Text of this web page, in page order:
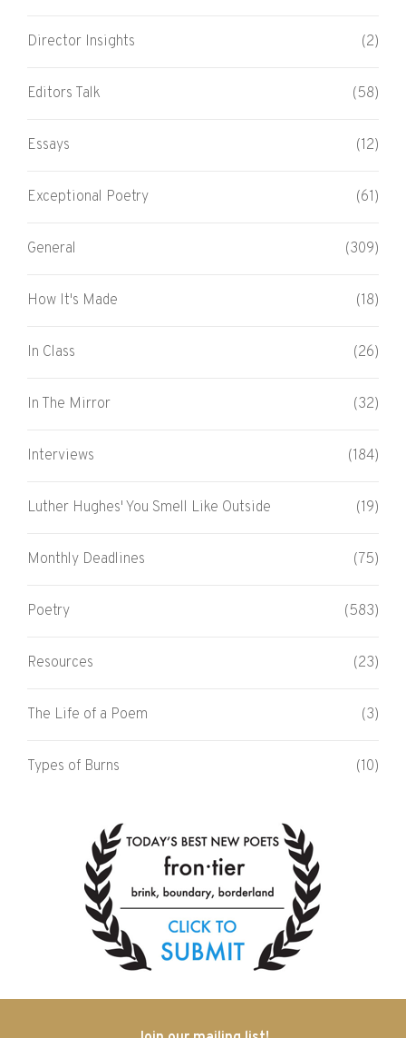
Director Insights (2)
Editors Talk (58)
Essays (12)
Exceptional Poetry (61)
General (309)
How It's Made (18)
In Class (26)
In The Mirror (32)
Interviews (184)
Luther Hughes' You Smell Like Outside (19)
Monthly Deadlines (75)
Poetry (583)
Resources (23)
The Life of a Poem (3)
Types of Burns (10)